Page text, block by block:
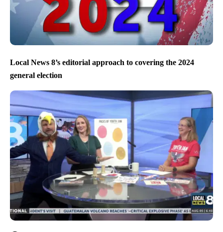
Local News 8’s editorial approach to covering the 2024
general election